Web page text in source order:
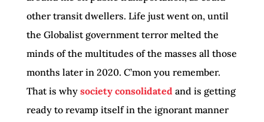
other transit dwellers. Life just went on, until
the Globalist government terror melted the
minds of the multitudes of the masses all those
months later in 2020. C’mon you remember.
That is why society consolidatedand is getting
ready to revamp itself in the ignorant manner